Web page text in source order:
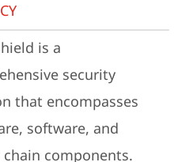
is a
security
that encompasses
software, and
chain components.